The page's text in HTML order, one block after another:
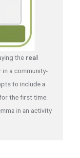
the real
in a community-
to include a
the first time.
in an activity